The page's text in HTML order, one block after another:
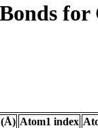
for
Atom1 index